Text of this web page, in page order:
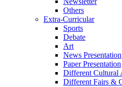
Others
Extra-Curricular
Sports
Debate
Art
News Presentation
Paper Presentation
Different Cultural
Different Fairs &